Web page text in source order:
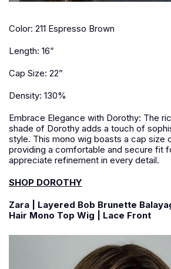
Color: 211 Espresso Brown
Length: 16”
Cap Size: 22”
Density: 130%
Embrace Elegance with Dorothy: The
shade of Dorothy adds a touch of
style. This mono wig boasts a cap size
providing a comfortable and secure fit
appreciate refinement in every detail.
SHOP DOROTHY
Zara | Layered Bob Brunette
Hair Mono Top Wig | Lace Front